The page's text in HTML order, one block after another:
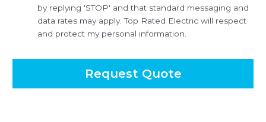
by replying 'STOP' and that standard messaging and
data rates may apply. Top Rated Electric will respect
and protect my personal information.
Request Quote